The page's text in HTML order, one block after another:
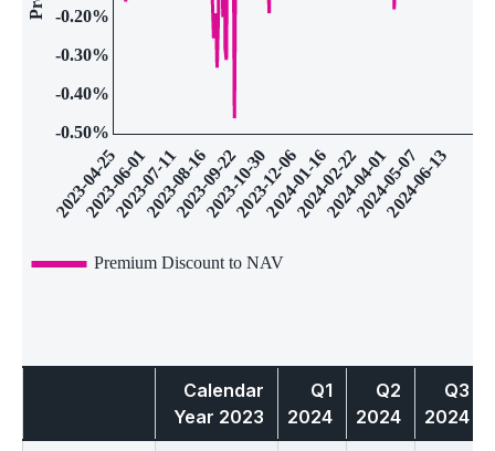
Calendar
Year 2023
Q1
2024
Q2
2024
Q3
2024